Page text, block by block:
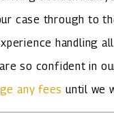
case through to
handling
so confident in
any fees until we